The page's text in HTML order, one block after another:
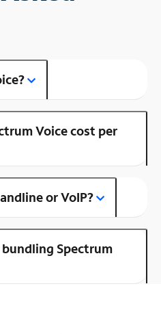
Voice cost per
or VoIP?
bundling Spectrum